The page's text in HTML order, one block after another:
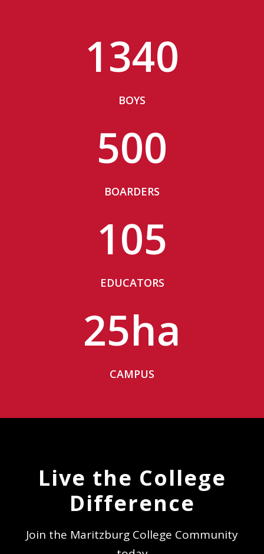
1340
BOYS
500
BOARDERS
105
EDUCATORS
25ha
CAMPUS
Live the College
Difference
Join the Maritzburg College Community